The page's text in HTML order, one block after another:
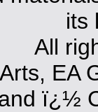
its
All
EA
ï¿½